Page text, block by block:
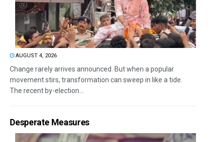
AUGUST 4, 2026
Change rarely arrives announced. But when a popular
movement stirs, transformation can sweep in like a tide.
The recent by-election...
Desperate Measures